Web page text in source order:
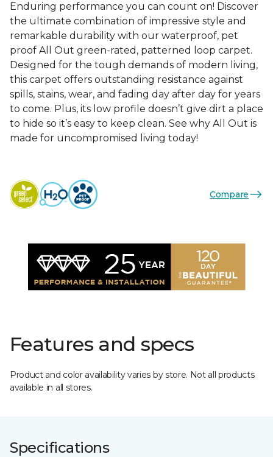
Enduring performance you can count on! Discover
the ultimate combination of impressive style and
remarkable durability with our waterproof, pet
proof All Out green-rated, patterned loop carpet.
Designed for the tough demands of modern living,
this carpet offers outstanding resistance against
spills, stains, wear, and fading day after day for years
to come. Plus, its low profile doesn’t give dirt a place
to hide so it’s easy to keep clean. See why All Out is
made for uncompromised living today!
Compare
Features and specs
Product and color availability varies by store. Not all products
available in all stores.
Specifications